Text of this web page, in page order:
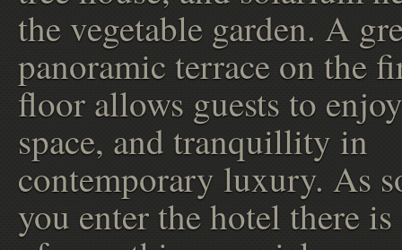
the vegetable garden. A
panoramic terrace on the
floor allows guests to
space, and tranquillity in
contemporary luxury. As
you enter the hotel there